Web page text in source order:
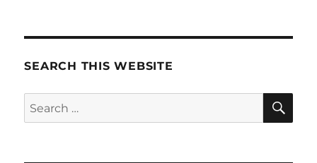
SEARCH THIS WEBSITE
Search
for: